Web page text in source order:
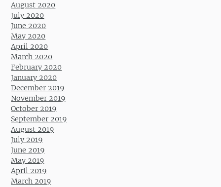
August 2020
July 2020
June 2020
May 2020
April 2020
March 2020
February 2020
January 2020
December 2019
November 2019
October 2019
September 2019
August 2019
July 2019
June 2019
May 2019
April 2019
March 2019